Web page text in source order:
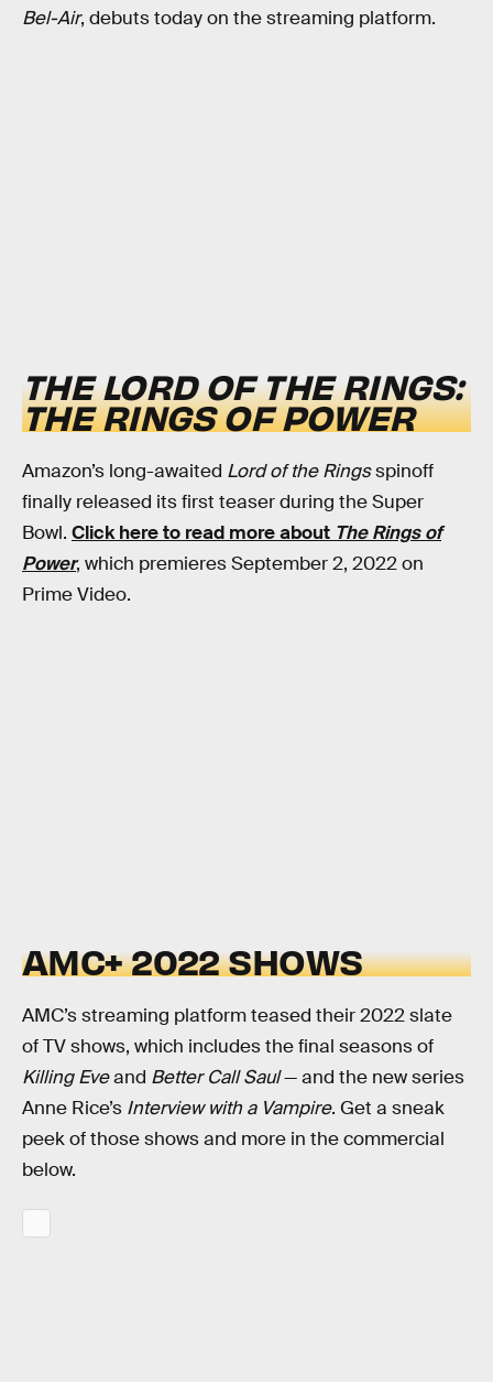
Bel-Air, debuts today on the streaming platform.
THE LORD OF THE RINGS:
THE RINGS OF POWER
Amazon’s long-awaited Lord of the Ringsspinoff
finally released its first teaser during the Super
Bowl. Click here to read more about The Rings of
Power, which premieres September 2, 2022 on
Prime Video.
AMC+ 2022 SHOWS
AMC’s streaming platform teased their 2022 slate
of TV shows, which includes the final seasons of
Killing Eveand Better Call Saul— and the new series
Anne Rice’s Interview with a Vampire. Get a sneak
peek of those shows and more in the commercial
below.